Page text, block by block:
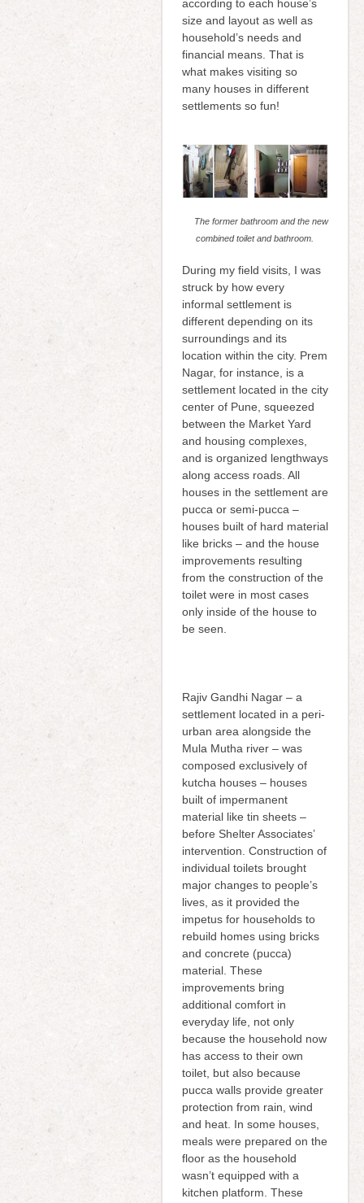
according to each house’s
size and layout as well as
household’s needs and
financial means. That is
what makes visiting so
many houses in different
settlements so fun!
The former bathroom and the new
combined toilet and bathroom.
During my field visits, I was
struck by how every
informal settlement is
different depending on its
surroundings and its
location within the city. Prem
Nagar, for instance, is a
settlement located in the city
center of Pune, squeezed
between the Market Yard
and housing complexes,
and is organized lengthways
along access roads. All
houses in the settlement are
pucca or semi-pucca –
houses built of hard material
like bricks – and the house
improvements resulting
from the construction of the
toilet were in most cases
only inside of the house to
be seen.
Rajiv Gandhi Nagar – a
settlement located in a peri-
urban area alongside the
Mula Mutha river – was
composed exclusively of
kutcha houses – houses
built of impermanent
material like tin sheets –
before Shelter Associates’
intervention. Construction of
individual toilets brought
major changes to people’s
lives, as it provided the
impetus for households to
rebuild homes using bricks
and concrete (pucca)
material. These
improvements bring
additional comfort in
everyday life, not only
because the household now
has access to their own
toilet, but also because
pucca walls provide greater
protection from rain, wind
and heat. In some houses,
meals were prepared on the
floor as the household
wasn’t equipped with a
kitchen platform. These